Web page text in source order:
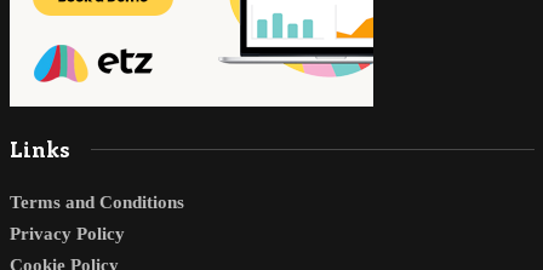
Links
Terms and Conditions
Privacy Policy
Cookie Policy